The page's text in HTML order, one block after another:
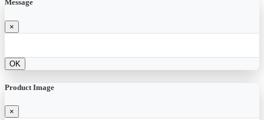
Message
×
OK
Product Image
×